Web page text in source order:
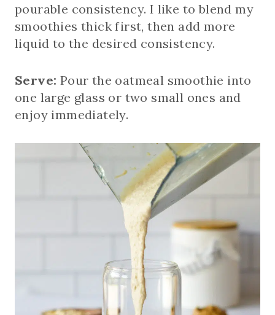
pourable consistency. I like to blend my
smoothies thick first, then add more
liquid to the desired consistency.
Serve: Pour the oatmeal smoothie into
one large glass or two small ones and
enjoy immediately.